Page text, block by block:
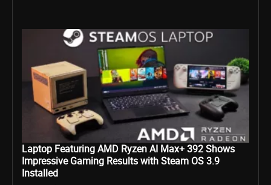
Laptop Featuring AMD Ryzen AI Max+ 392 Shows
Impressive Gaming Results with Steam OS 3.9
Installed